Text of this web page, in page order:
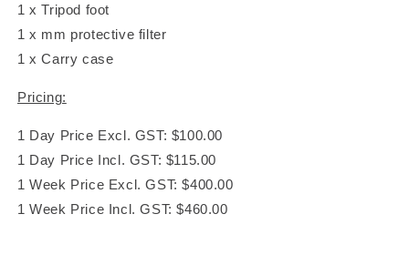
1 x Tripod foot
1 x mm protective filter
1 x Carry case
Pricing:
1 Day Price Excl. GST: $100.00
1 Day Price Incl. GST: $115.00
1 Week Price Excl. GST: $400.00
1 Week Price Incl. GST: $460.00